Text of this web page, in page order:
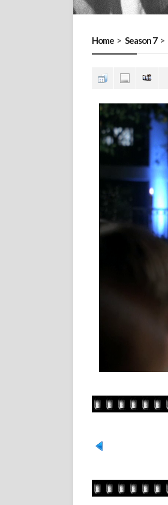
Home > Season 7>